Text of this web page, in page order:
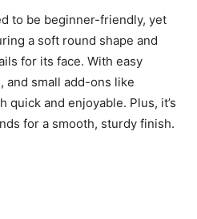
to be beginner-friendly, yet
a soft round shape and
for its face. With easy
and small add-ons like
quick and enjoyable. Plus, it’s
for a smooth, sturdy finish.